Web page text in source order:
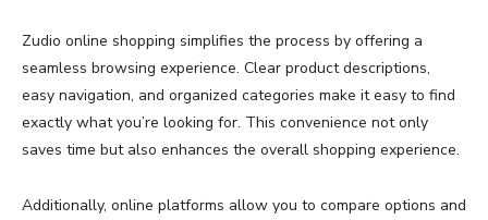
Zudio online shopping simplifies the process by offering a
seamless browsing experience. Clear productdescriptions,
easy navigation, and organized categories make iteasy to find
exactly whatyou’re looking for. This convenience notonly
saves time but also enhances the overall shopping experience.
Additionally, online platforms allow you to compare options and